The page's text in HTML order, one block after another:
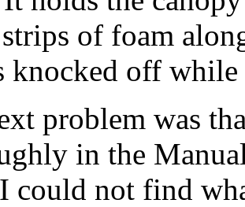
of foam
knocked off
problem was
in the
could not find